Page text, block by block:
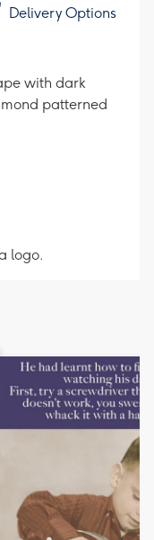
Delivery Options
with dark
patterned
logo.